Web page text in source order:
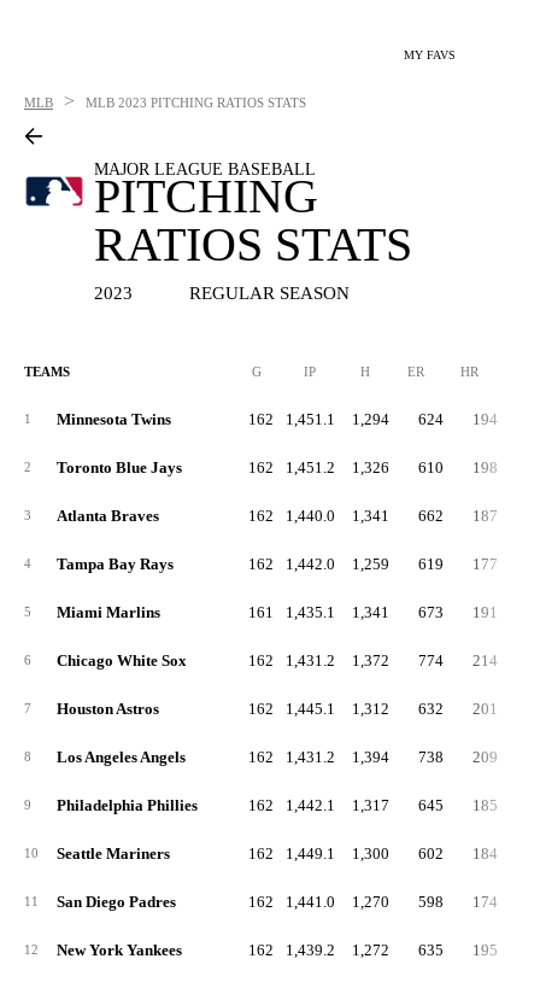
MY FAVS
MLB > MLB 2023 PITCHING RATIOS STATS
MAJOR LEAGUE BASEBALL
PITCHING
RATIOS STATS
2023 REGULAR SEASON
TEAMS G IP H ER HR
1 Minnesota Twins 162 1,451.1 1,294 624 194
2 Toronto Blue Jays 162 1,451.2 1,326 610 198
3 Atlanta Braves 162 1,440.0 1,341 662 187
4 Tampa Bay Rays 162 1,442.0 1,259 619 177
5 Miami Marlins 161 1,435.1 1,341 673 191
6 Chicago White Sox 162 1,431.2 1,372 774 214
7 Houston Astros 162 1,445.1 1,312 632 201
8 Los Angeles Angels 162 1,431.2 1,394 738 209
9 Philadelphia Phillies 162 1,442.1 1,317 645 185
10 Seattle Mariners 162 1,449.1 1,300 602 184
11 San Diego Padres 162 1,441.0 1,270 598 174
12 New York Yankees 162 1,439.2 1,272 635 195